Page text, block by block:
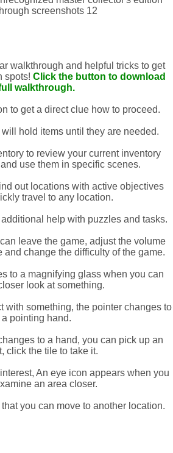
walkthrough and helpful tricks to get
spots! Click the button to download
walkthrough.
to get a direct clue how to proceed.
hold items until they are needed.
to review your current inventory
use them in specific scenes.
out locations with active objectives
travel to any location.
help with puzzles and tasks.
leave the game, adjust the volume
and change the difficulty of the game.
to a magnifying glass when you can
look at something.
with something, the pointer changes to
a pointing hand.
to a hand, you can pick up an
click the tile to take it.
An eye icon appears when you
an area closer.
you can move to another location.